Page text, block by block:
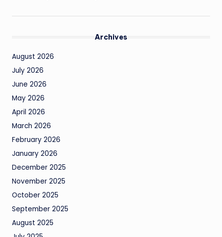
Archives
August 2026
July 2026
June 2026
May 2026
April 2026
March 2026
February 2026
January 2026
December 2025
November 2025
October 2025
September 2025
August 2025